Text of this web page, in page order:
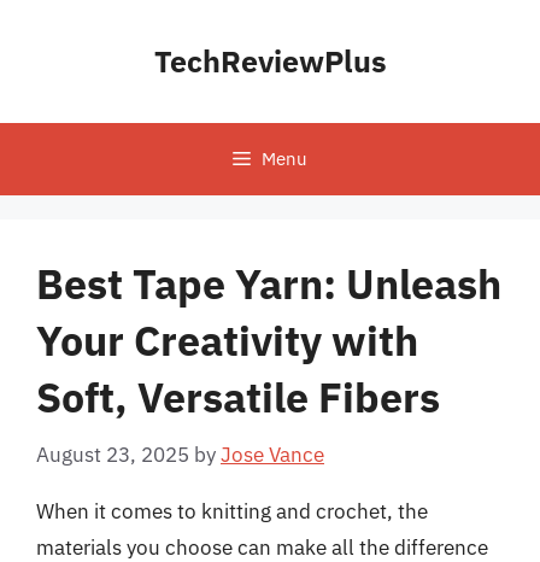
TechReviewPlus
Menu
Best Tape Yarn: Unleash
Your Creativity with
Soft, Versatile Fibers
August 23, 2025 byJose Vance
When it comes to knitting and crochet, the
materials you choose can make all the difference